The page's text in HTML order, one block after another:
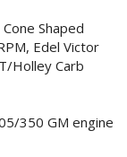
Shaped
Edel Victor
Holley Carb
350 GM engine